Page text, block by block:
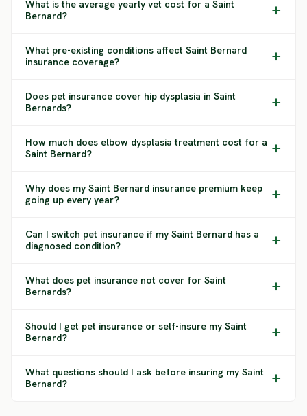
What is the average yearly vet cost for a Saint
Bernard?
What pre-existing conditions affect Saint Bernard
insurance coverage?
Does pet insurance cover hip dysplasia in Saint
Bernards?
How much does elbow dysplasia treatment cost for a
Saint Bernard?
Why does my Saint Bernard insurance premium keep
going up every year?
Can I switch pet insurance if my Saint Bernard has a
diagnosed condition?
What does pet insurance not cover for Saint
Bernards?
Should I get pet insurance or self-insure my Saint
Bernard?
What questions should I ask before insuring my Saint
Bernard?